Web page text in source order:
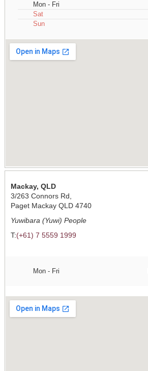
Mon - Fri
Sat
Sun
Mackay, QLD
3/263 Connors Rd,
Paget Mackay QLD 4740
Yuwibara (Yuwi) People
T:(+61) 7 5559 1999
Mon - Fri